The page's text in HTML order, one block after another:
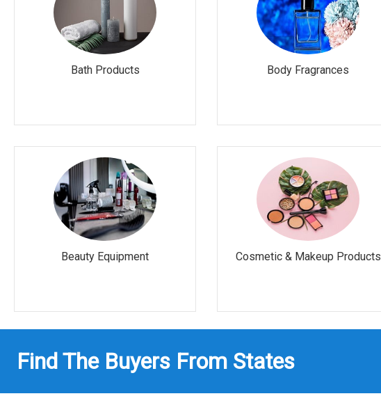
Bath Products
Beauty Equipment
Body Fragrances
Cosmetic & Makeup Products
Find The Buyers From States